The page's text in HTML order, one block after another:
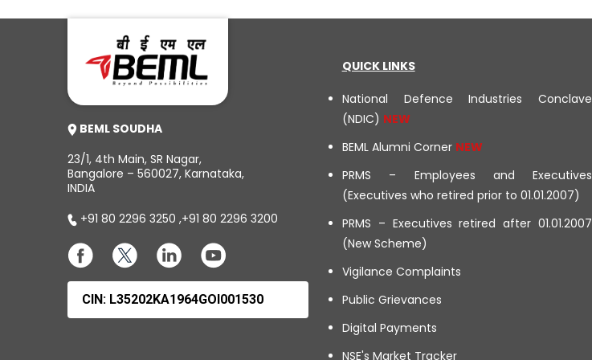
BEML SOUDHA
23/1, 4th Main, SR Nagar,
Bangalore – 560027, Karnataka,
INDIA
+91 80 2296 3250 ,+91 80 2296 3200
CIN: L35202KA1964GOI001530
QUICK LINKS
National Defence Industries Conclave
(NDIC)
BEML Alumni Corner
PRMS – Employees and Executives
(Executives who retired prior to 01.01.2007)
PRMS – Executives retired after 01.01.2007
(New Scheme)
Vigilance Complaints
Public Grievances
Digital Payments
NSE's Market Tracker